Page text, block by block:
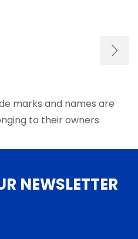
marks and names are
to their owners
NEWSLETTER